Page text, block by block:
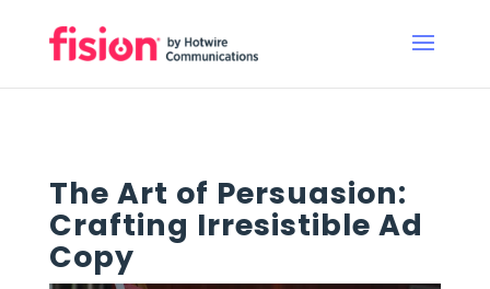
The Art of Persuasion:
Crafting Irresistible Ad
Copy